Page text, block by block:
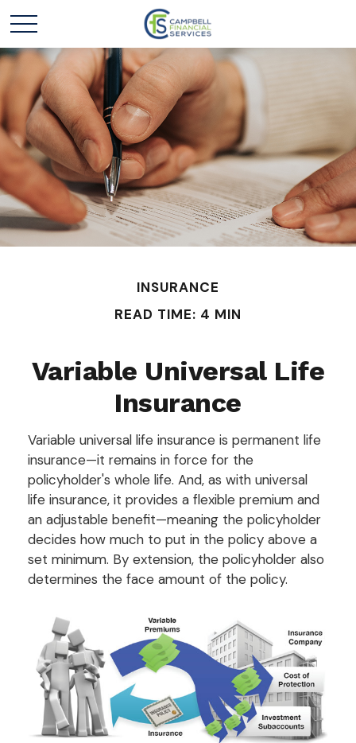
INSURANCE
READ TIME: 4 MIN
Variable Universal Life
Insurance
Variable universal life insurance is permanent life
insurance—it remains in force for the
policyholder's whole life. And, as with universal
life insurance, it provides a flexible premium and
an adjustable benefit—meaning the policyholder
decides how much to put in the policy above a
set minimum. By extension, the policyholder also
determines the face amount of the policy.